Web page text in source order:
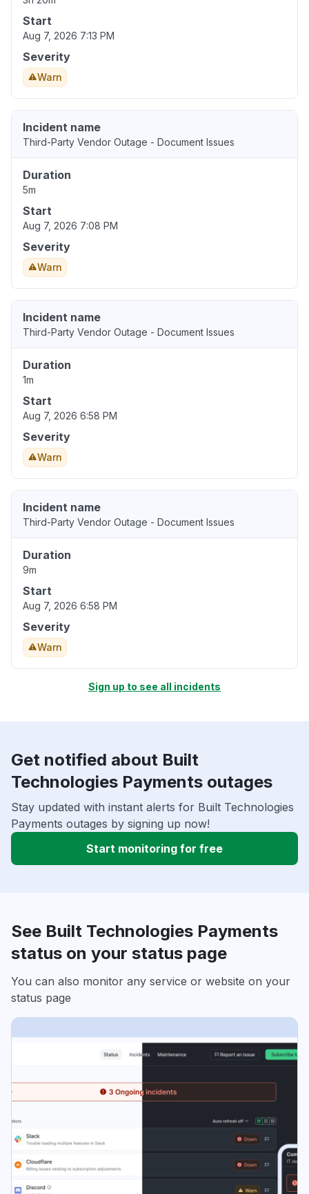
Start
Aug 7, 2026 7:13 PM
Severity
Warn
Incident name
Third-Party Vendor Outage - Document Issues
Duration
5m
Start
Aug 7, 2026 7:08 PM
Severity
Warn
Incident name
Third-Party Vendor Outage - Document Issues
Duration
1m
Start
Aug 7, 2026 6:58 PM
Severity
Warn
Incident name
Third-Party Vendor Outage - Document Issues
Duration
9m
Start
Aug 7, 2026 6:58 PM
Severity
Warn
Sign up to see all incidents
Get notified about Built
Technologies Payments outages
Stay updated with instant alerts for Built Technologies
Payments outages by signing up now!
Start monitoring for free
See Built Technologies Payments
status on your status page
You can also monitor any service or website on your
status page